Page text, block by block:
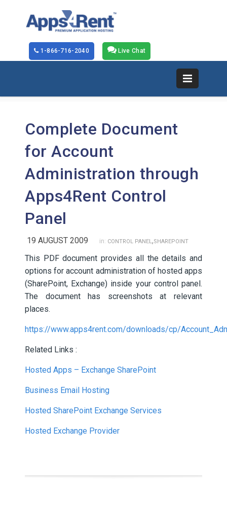
Live Chat
1-866-716-2040
Complete Document
for Account
Administration through
Apps4Rent Control
Panel
19 AUGUST 2009 in: CONTROL PANEL,SHAREPOINT
This PDF document provides all the details and
options for account administration of hosted apps
(SharePoint, Exchange) inside your control panel.
The document has screenshots at relevant
places.
https://www.apps4rent.com/downloads/cp/
Related Links :
Hosted Apps – Exchange SharePoint
Business Email Hosting
Hosted SharePoint Exchange Services
Hosted Exchange Provider